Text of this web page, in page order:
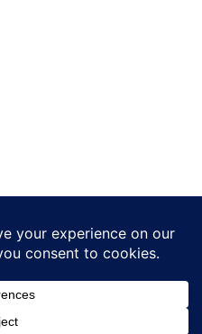
REALTOR®, SRES®
homes@madelinewalker.com
CaDRE: #00979099